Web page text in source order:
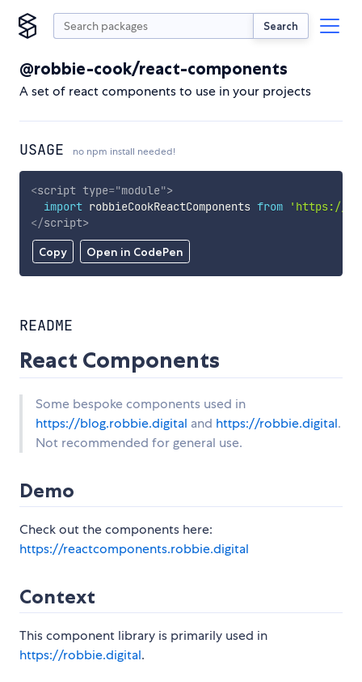
Search
@robbie-cook/react-components
A set of react components to use in your projects
USAGE no npm install needed!
Copy Open in CodePen
<script type="module">
import robbieCookReactComponents from
'https://
</script>
README
React Components
Some bespoke components used in
https://blog.robbie.digital and https://robbie.digital.
Not recommended for general use.
Demo
Check out the components here:
https://reactcomponents.robbie.digital
Context
This component library is primarily used in
https://robbie.digital.